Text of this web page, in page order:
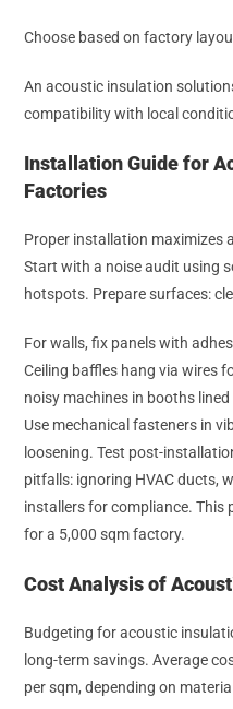
Choose based on factory
An acoustic insulation
compatibility with local
Installation Guide for
Factories
Proper installation maximizes
Start with a noise audit using
hotspots. Prepare surfaces:
For walls, fix panels with
Ceiling baffles hang via wires
noisy machines in booths
Use mechanical fasteners in
loosening. Test post-
pitfalls: ignoring HVAC ducts,
installers for compliance. This
for a 5,000 sqm factory.
Cost Analysis of
Budgeting for acoustic
long-term savings. Average
per sqm, depending on